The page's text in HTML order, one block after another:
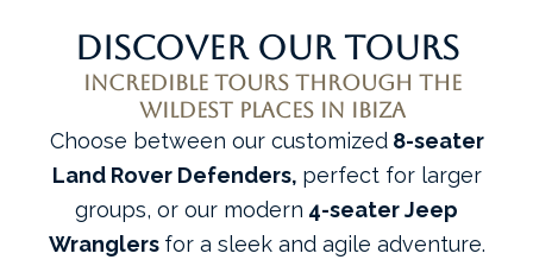
Discover our tours
Incredible tours through the
wildest places in Ibiza
Choose between our customized8-seater
Land Rover Defenders, perfect for larger
groups, or our modern 4-seater Jeep
Wranglers for a sleek and agile adventure.